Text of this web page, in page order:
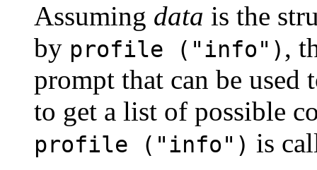
Assuming data is the
by profile ( "info" ) ,
prompt that can be
to get a list of possible
profile ("info") is